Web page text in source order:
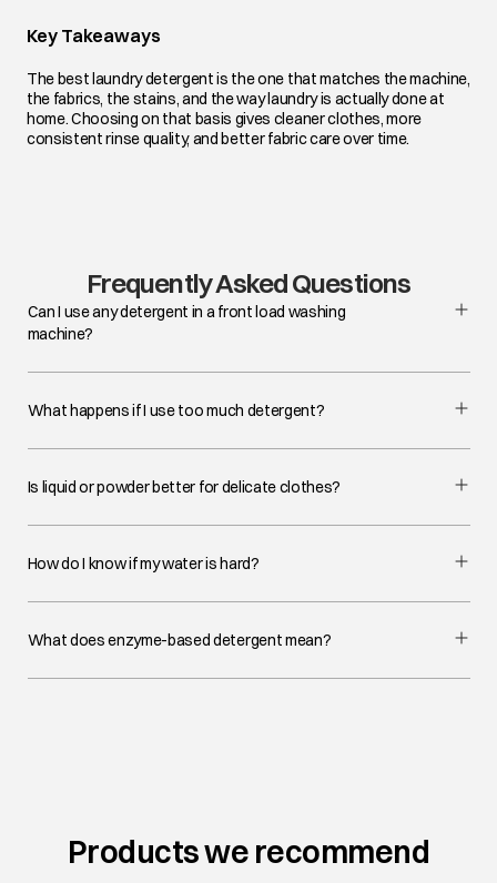
Key Takeaways
The best laundry detergent is the one that matches the machine,
the fabrics, the stains, and the way laundry is actually done at
home. Choosing on that basis gives cleaner clothes, more
consistent rinse quality, and better fabric care over time.
Frequently Asked Questions
Can I use any detergent in a front load washing
machine?
What happens if I use too much detergent?
Is liquid or powder better for delicate clothes?
How do I know if my water is hard?
What does enzyme-based detergent mean?
Products we recommend